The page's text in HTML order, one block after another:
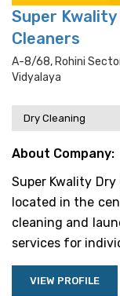
Super Kwality
Cleaners
A-8/68, Rohini
Vidyalaya
Dry Cleaning
About Company:
Super Kwality
located in the
cleaning and
services for
VIEW PROFILE